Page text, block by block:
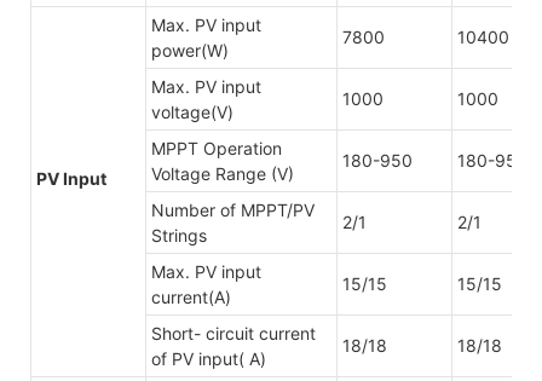
PV Input
Max. PV input
power(W)
7800 10400
Max. PV input
voltage(V)
1000 1000
MPPT Operation
Voltage Range (V)
180-950 180-950
Number of MPPT/PV
Strings
2/1 2/1
Max. PV input
current(A)
15/15 15/15
Short- circuit current
of PV input( A)
18/18 18/18